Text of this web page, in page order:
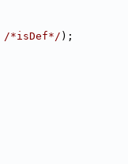
/*isDef*/ );